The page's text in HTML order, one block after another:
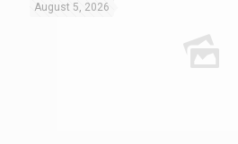
August 5, 2026